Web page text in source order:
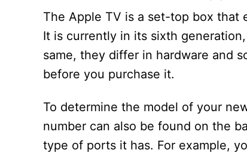
The Apple TV is a set-top box that
It is currently in its sixth
same, they differ in hardware and
before you purchase it.
To determine the model of your
number can also be found on the
type of ports it has. For example,